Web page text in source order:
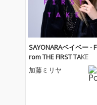
SAYONARAベイベー - F
rom THE FIRST TAKE
加藤ミリヤ